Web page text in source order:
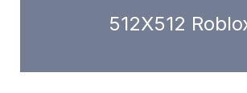
512X512